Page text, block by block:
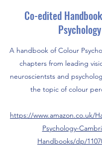
Co-edited
Psychology
A handbook of Colour
chapters from leading
neuroscientsts and
the topic of colour
https://www.amazon.co.uk/
Psychology-
Handbooks/dp/